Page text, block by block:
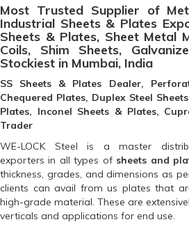
Most Trusted Supplier of
Industrial Sheets & Plates
Sheets & Plates, Sheet Metal
Coils, Shim Sheets,
Stockiest in Mumbai, India
SS Sheets & Plates Dealer,
Chequered Plates, Duplex Steel
Plates, Inconel Sheets & Plates,
Trader
WE-LOCK Steel is a master
exporters in all types of sheets and
thickness, grades, and dimensions as
clients can avail from us plates that
high-grade material. These are
verticals and applications for end use.